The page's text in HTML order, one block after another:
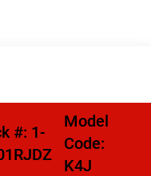
#: 1-
Model
Code:
K4J